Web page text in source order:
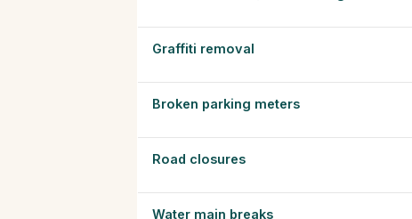
Graffiti removal
Broken parking meters
Road closures
Water main breaks